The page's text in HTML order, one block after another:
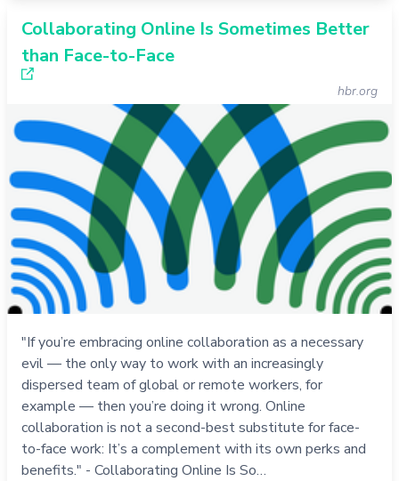
Collaborating Online Is Sometimes Better
than Face-to-Face
hbr.org
"If you’re embracing online collaboration as a necessary
evil — the only way to work with an increasingly
dispersed team of global or remote workers, for
example — then you’re doing it wrong. Online
collaboration is not a second-best substitute for face-
to-face work: It’s a complement with its own perks and
benefits." - Collaborating Online Is So…